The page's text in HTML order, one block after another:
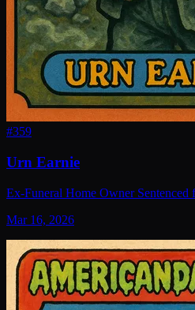
#359
Urn Earnie
Ex-Funeral Home Owner Sentenced
Mar 16, 2026